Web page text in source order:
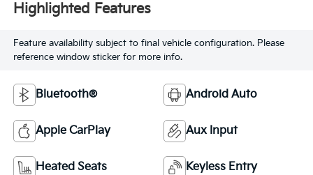
Highlighted Features
Feature availability subject to final vehicle configuration. Please
reference window sticker for more info.
Bluetooth® Android Auto
Apple CarPlay Aux Input
Heated Seats Keyless Entry